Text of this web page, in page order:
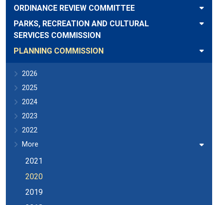
ORDINANCE REVIEW COMMITTEE
PARKS, RECREATION AND CULTURAL
SERVICES COMMISSION
PLANNING COMMISSION
2026
2025
2024
2023
2022
More
2021
2020
2019